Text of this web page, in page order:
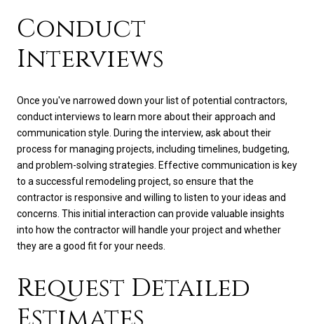
Conduct
Interviews
Once you've narrowed down your list of potential contractors,
conduct interviews to learn more about their approach and
communication style. During the interview, ask about their
process for managing projects, including timelines, budgeting,
and problem-solving strategies. Effective communication is key
to a successful remodeling project, so ensure that the
contractor is responsive and willing to listen to your ideas and
concerns. This initial interaction can provide valuable insights
into how the contractor will handle your project and whether
they are a good fit for your needs.
Request Detailed